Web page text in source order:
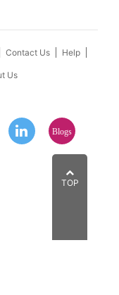
Contact Us Help
Us
Blogs
TOP